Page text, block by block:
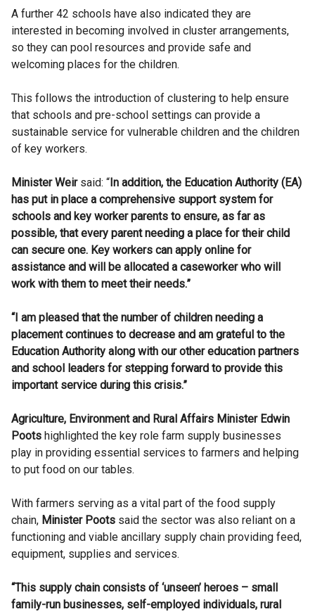
A further 42 schools have also indicated they are
interested in becoming involved in cluster arrangements,
so they can pool resources and provide safe and
welcoming places for the children.
This follows the introduction of clustering to help ensure
that schools and pre-school settings can provide a
sustainable service for vulnerable children and the children
of key workers.
Minister Weir said: “ In addition, the Education Authority (EA)
has put in place a comprehensive support system for
schools and key worker parents to ensure, as far as
possible, that every parent needing a place for their child
can secure one. Key workers can apply online for
assistance and will be allocated a caseworker who will
work with them to meet their needs.”
“I am pleased that the number of children needing a
placement continues to decrease and am grateful to the
Education Authority along with our other education partners
and school leaders for stepping forward to provide this
important service during this crisis.”
Agriculture, Environment and Rural Affairs Minister Edwin
Poots highlighted the key role farm supply businesses
play in providing essential services to farmers and helping
to put food on our tables.
With farmers serving as a vital part of the food supply
chain, Minister Poots said the sector was also reliant on a
functioning and viable ancillary supply chain providing feed,
equipment, supplies and services.
“This supply chain consists of ‘unseen’ heroes – small
family-run businesses, self-employed individuals, rural